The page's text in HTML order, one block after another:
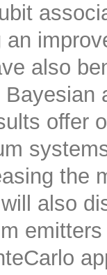
also
offer
the
also